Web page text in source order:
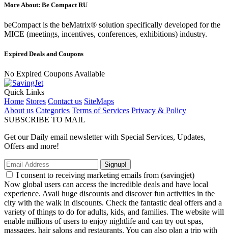
More About: Be Compact RU
beCompact is the beMatrix® solution specifically developed for the
MICE (meetings, incentives, conferences, exhibitions) industry.
Expired Deals and Coupons
No Expired Coupons Available
Quick Links
Home Stores Contact us SiteMaps
About us Categories Terms of Services Privacy & Policy
SUBSCRIBE TO MAIL
Get our Daily email newsletter with Special Services, Updates,
Offers and more!
Signup!
I consent to receiving marketing emails from (savingjet)
Now global users can access the incredible deals and have local
experience. Avail huge discounts and discover fun activities in the
city with the walk in discounts. Check the fantastic deal offers and a
variety of things to do for adults, kids, and families. The website will
enable millions of users to enjoy nightlife and can try out spas,
massages, hair salons and restaurants. You can also plan a trip with